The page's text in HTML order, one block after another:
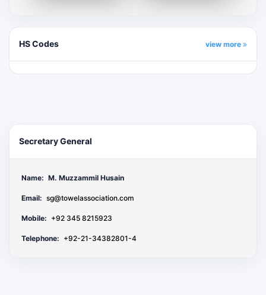
HS Codes view more
Secretary General
Name: M. Muzzammil Husain
Email: sg@towelassociation.com
Mobile: +92 345 8215923
Telephone: +92-21-34382801-4